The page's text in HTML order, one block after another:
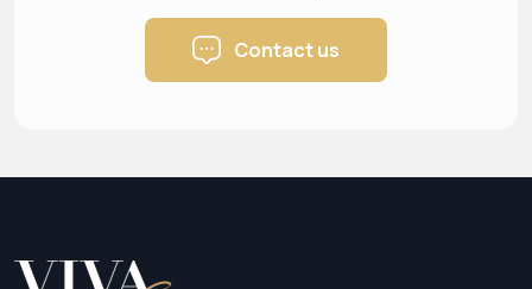
Contact us